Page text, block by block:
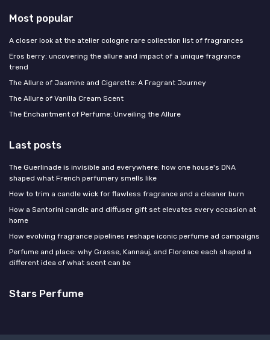
Most popular
A closer look at the atelier cologne rare collection list of fragrances
Eros berry: uncovering the allure and impact of a unique fragrance
trend
The Allure of Jasmine and Cigarette: A Fragrant Journey
The Allure of Vanilla Cream Scent
The Enchantment of Perfume: Unveiling the Allure
Last posts
The Guerlinade is invisible and everywhere: how one house's DNA
shaped what French perfumery smells like
How to trim a candle wick for flawless fragrance and a cleaner burn
How a Santorini candle and diffuser gift set elevates every occasion at
home
How evolving fragrance pipelines reshape iconic perfume ad campaigns
Perfume and place: why Grasse, Kannauj, and Florence each shaped a
different idea of what scent can be
Stars Perfume